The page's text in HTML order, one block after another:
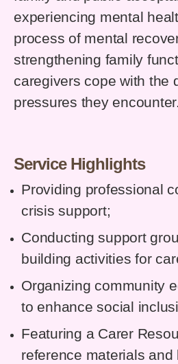
experiencing mental
process of mental
strengthening family
caregivers cope with the
pressures they encounter.
Service Highlights
Providing professional
crisis support;
Conducting support
building activities for
Organizing community
to enhance social
Featuring a Carer
reference materials and